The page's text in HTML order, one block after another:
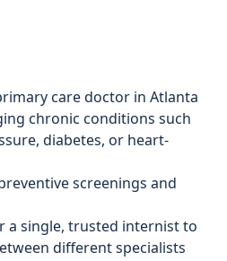
care doctor in Atlanta
chronic conditions such
diabetes, or heart-
screenings and
a single, trusted internist to
different specialists